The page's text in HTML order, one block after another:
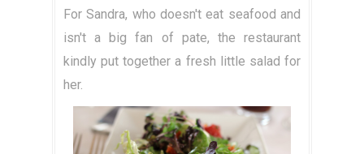
For Sandra, who doesn't eat seafood and
isn't a big fan of pate, the restaurant
kindly put together a fresh little salad for
her.